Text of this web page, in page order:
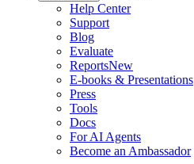
Help Center
Support
Blog
Evaluate
ReportsNew
E-books & Presentations
Press
Tools
Docs
For AI Agents
Become an Ambassador